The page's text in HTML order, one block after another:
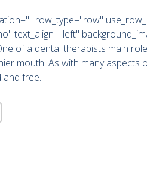
row_type="row"
text_align="left"
of a dental therapists main
mouth! As with many aspects
free...